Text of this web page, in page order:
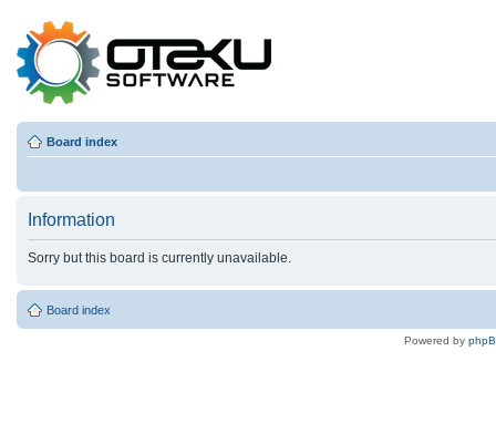
Board index
Information
Sorry but this board is currently unavailable.
Board index
Powered by